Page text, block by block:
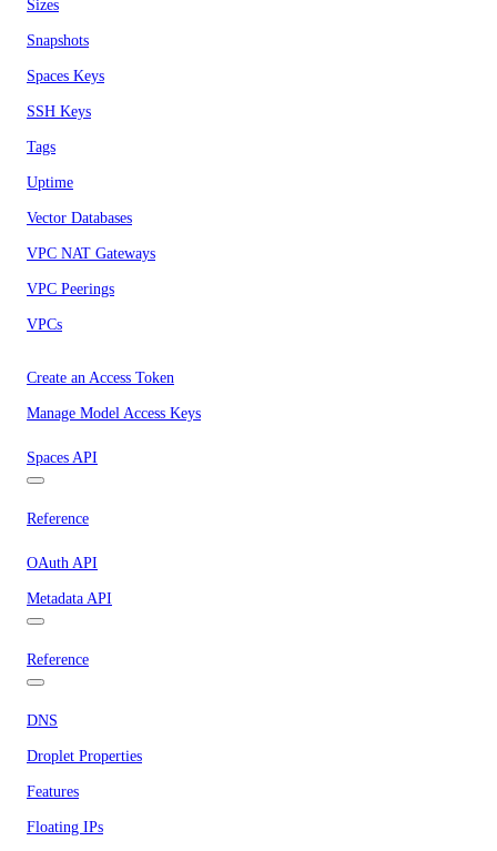
Sizes
Snapshots
Spaces Keys
SSH Keys
Tags
Uptime
Vector Databases
VPC NAT Gateways
VPC Peerings
VPCs
Create an Access Token
Manage Model Access Keys
Spaces API
Reference
OAuth API
Metadata API
Reference
DNS
Droplet Properties
Features
Floating IPs